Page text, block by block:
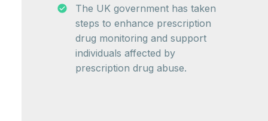
The UK government has taken
steps to enhance prescription
drug monitoring and support
individuals affected by
prescription drug abuse.